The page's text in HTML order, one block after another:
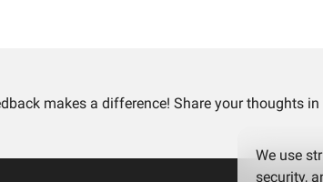
makes a difference! Share your thoughts in
We use
security,